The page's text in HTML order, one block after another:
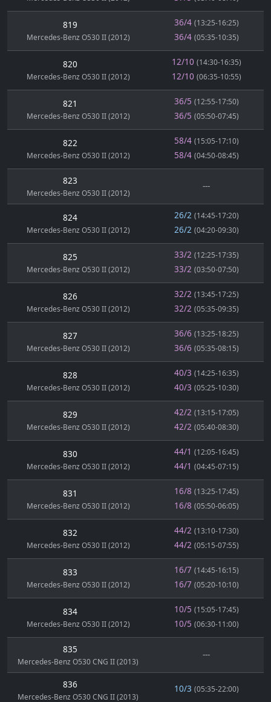
819
Mercedes-Benz O530 II (2012)
36/4 (13:25-16:25)
36/4 (05:35-10:35)
820
Mercedes-Benz O530 II (2012)
12/10 (14:30-16:35)
12/10 (06:35-10:55)
821
Mercedes-Benz O530 II (2012)
36/5 (12:55-17:50)
36/5 (05:50-07:45)
822
Mercedes-Benz O530 II (2012)
58/4 (15:05-17:10)
58/4 (04:50-08:45)
823
Mercedes-Benz O530 II (2012)
---
824
Mercedes-Benz O530 II (2012)
26/2 (14:45-17:20)
26/2 (04:20-09:30)
825
Mercedes-Benz O530 II (2012)
33/2 (12:25-17:35)
33/2 (03:50-07:50)
826
Mercedes-Benz O530 II (2012)
32/2 (13:45-17:25)
32/2 (05:35-09:35)
827
Mercedes-Benz O530 II (2012)
36/6 (13:25-18:25)
36/6 (05:35-08:15)
828
Mercedes-Benz O530 II (2012)
40/3 (14:25-16:35)
40/3 (05:25-10:30)
829
Mercedes-Benz O530 II (2012)
42/2 (13:15-17:05)
42/2 (05:40-08:30)
830
Mercedes-Benz O530 II (2012)
44/1 (12:05-16:45)
44/1 (04:45-07:15)
831
Mercedes-Benz O530 II (2012)
16/8 (13:25-17:45)
16/8 (05:50-06:05)
832
Mercedes-Benz O530 II (2012)
44/2 (13:10-17:30)
44/2 (05:15-07:55)
833
Mercedes-Benz O530 II (2012)
16/7 (14:45-16:15)
16/7 (05:20-10:10)
834
Mercedes-Benz O530 II (2012)
10/5 (15:05-17:45)
10/5 (06:30-11:00)
835
Mercedes-Benz O530 CNG II (2013)
---
836
Mercedes-Benz O530 CNG II (2013)
10/3 (05:35-22:00)